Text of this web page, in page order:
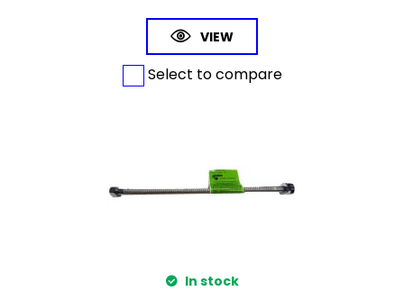
VIEW
Select to compare
In stock